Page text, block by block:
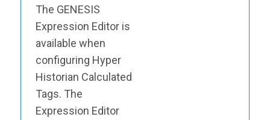
The GENESIS
Expression Editor is
available when
configuring Hyper
Historian Calculated
Tags. The
Expression Editor